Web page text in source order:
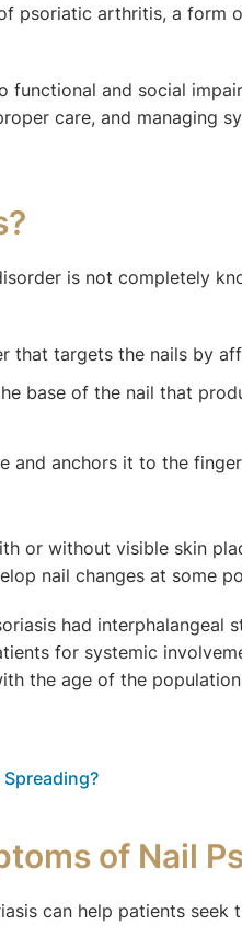
psoriatic arthritis, a
functional and social
care, and managing
is not completely
that targets the nails by
base of the nail that
and anchors it to the
or without visible skin
nail changes at some
had interphalangeal
for systemic
the age of the
of Nail
can help patients